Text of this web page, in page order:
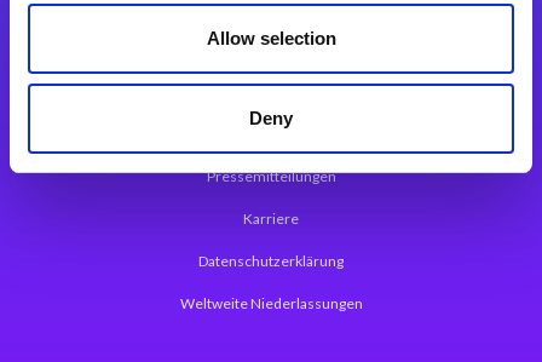
Allow selection
Deny
Magic xpa Web Application Framework
Über Magic Software
Pressemitteilungen
Karriere
Datenschutzerklärung
Weltweite Niederlassungen